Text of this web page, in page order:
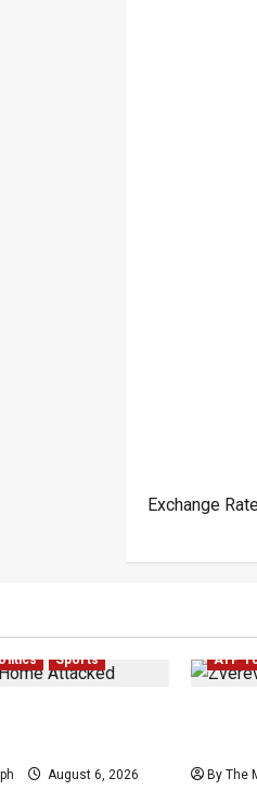
Exchange
Sports
August 6, 2026
ATP
By The